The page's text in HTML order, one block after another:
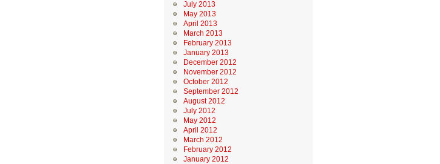
July 2013
May 2013
April 2013
March 2013
February 2013
January 2013
December 2012
November 2012
October 2012
September 2012
August 2012
July 2012
May 2012
April 2012
March 2012
February 2012
January 2012